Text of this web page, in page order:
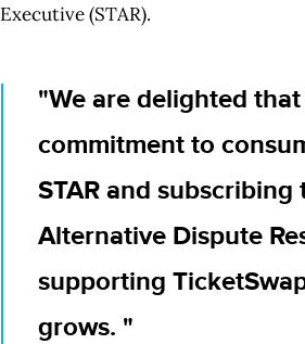
Executive (STAR).
We are delighted
commitment to
STAR and
Alternative Dispute
supporting
grows.